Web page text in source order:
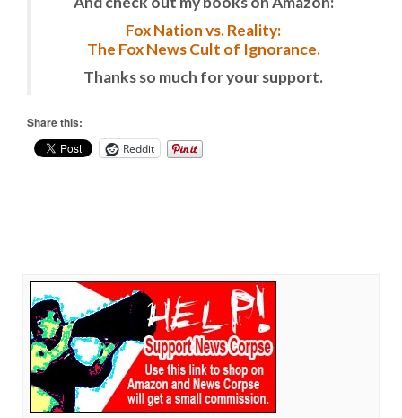
Fox Nation vs. Reality:
The Fox News Cult of Ignorance.
Thanks so much for your support.
Share this:
Reddit